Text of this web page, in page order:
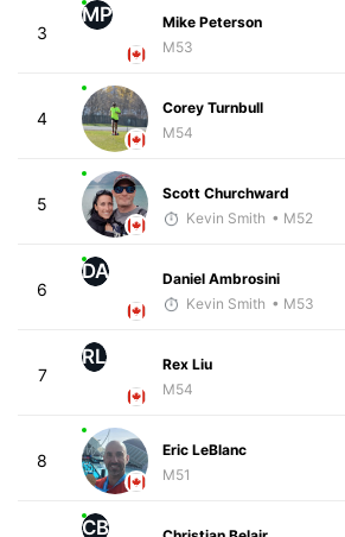
3
MP
Mike Peterson
M53
4
Corey Turnbull
M54
5
Scott Churchward
Kevin Smith • M52
6
DA
Daniel Ambrosini
Kevin Smith • M53
7
RL
Rex Liu
M54
8
Eric LeBlanc
M51
CB